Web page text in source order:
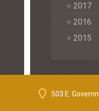
2017
2016
2015
503 E.